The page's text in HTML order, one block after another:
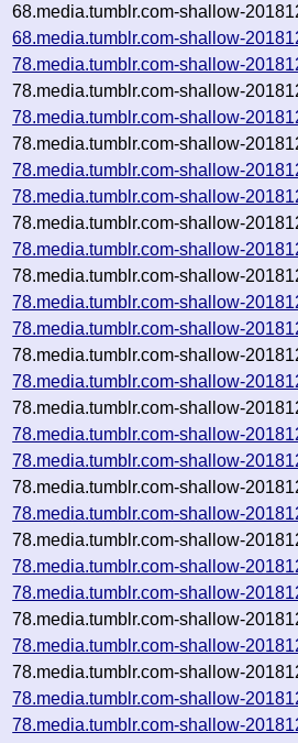
68.media.tumblr.com-shallow-
68.media.tumblr.com-shallow-
78.media.tumblr.com-shallow-
78.media.tumblr.com-shallow-
78.media.tumblr.com-shallow-
78.media.tumblr.com-shallow-
78.media.tumblr.com-shallow-
78.media.tumblr.com-shallow-
78.media.tumblr.com-shallow-
78.media.tumblr.com-shallow-
78.media.tumblr.com-shallow-
78.media.tumblr.com-shallow-
78.media.tumblr.com-shallow-
78.media.tumblr.com-shallow-
78.media.tumblr.com-shallow-
78.media.tumblr.com-shallow-
78.media.tumblr.com-shallow-
78.media.tumblr.com-shallow-
78.media.tumblr.com-shallow-
78.media.tumblr.com-shallow-
78.media.tumblr.com-shallow-
78.media.tumblr.com-shallow-
78.media.tumblr.com-shallow-
78.media.tumblr.com-shallow-
78.media.tumblr.com-shallow-
78.media.tumblr.com-shallow-
78.media.tumblr.com-shallow-
78.media.tumblr.com-shallow-